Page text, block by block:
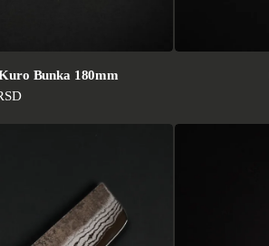
Bunka 180mm